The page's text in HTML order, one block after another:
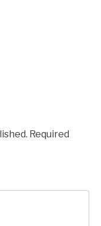
Required